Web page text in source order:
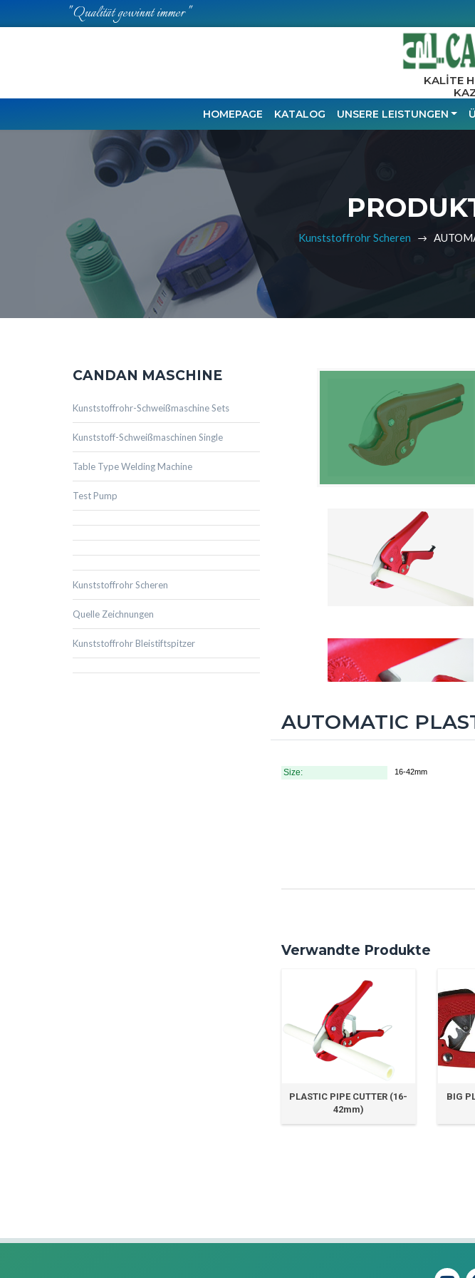
" Qualität gewinnt immer "
KALİTE
HOMEPAGE KATALOG UNSERE LEISTUNGEN
Kunststoffrohr Scheren
CANDAN MASCHINE
Kunststoffrohr-Schweißmaschine Sets
Kunststoff-Schweißmaschinen Single
Table Type Welding Machine
Test Pump
Kunststoffrohr Scheren
Quelle Zeichnungen
Kunststoffrohr Bleistiftspitzer
AUTOMATIC
Size:
16-42mm
Verwandte Produkte
PLASTIC PIPE CUTTER (16-
42mm)
BIG